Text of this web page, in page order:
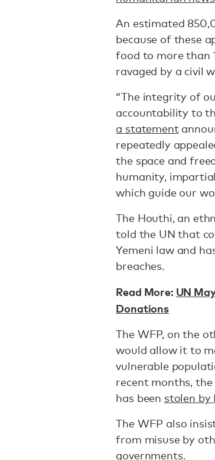
An estimated
because of these
food to more than
ravaged by a civil
“The integrity of
accountability to
a statement
repeatedly
the space and
humanity,
which guide our
The Houthi, an
told the UN that
Yemeni law and
breaches.
Read More: UN
Donations
The WFP, on the
would allow it to
vulnerable
recent months,
has been stolen by
The WFP also
from misuse by
governments.